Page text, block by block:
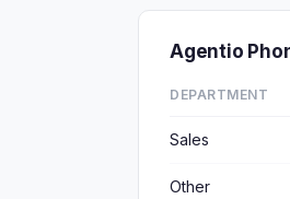
Agentio
DEPARTMENT
Sales
Other